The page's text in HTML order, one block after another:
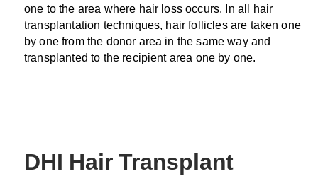
one to the area where hair loss occurs. In all hair
transplantation techniques, hair follicles are taken one
by one from the donor area in the same way and
transplanted to the recipient area one by one.
DHI Hair Transplant